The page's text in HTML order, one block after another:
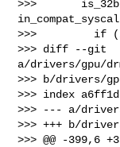
>>>
>>>         if
>>> diff --git
a/drivers/gpu/
>>> b/drivers/
>>> index
>>> --- a/
>>> +++ b/
>>> @@ -399,6